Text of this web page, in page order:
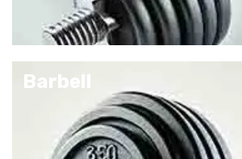
Barbell